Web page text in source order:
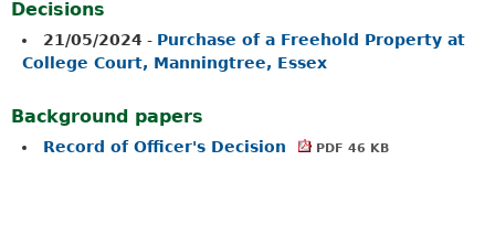
Decisions
21/05/2024 - Purchase of a Freehold Property at
College Court, Manningtree, Essex
Background papers
Record of Officer's Decision PDF 46 KB